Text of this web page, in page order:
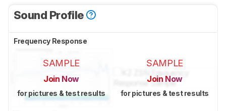
Sound Profile
Frequency Response
SAMPLE
Join Now
for pictures & test results
SAMPLE
Join Now
for pictures & test results